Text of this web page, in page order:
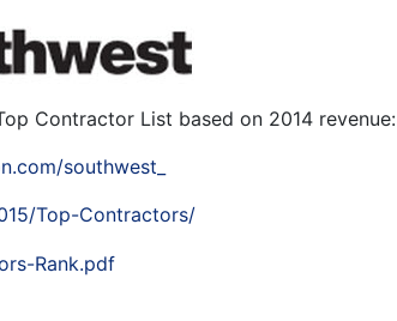
Contractor List based on 2014 revenue:
southwest_
Top-Contractors/
Rank.pdf